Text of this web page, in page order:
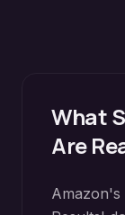
What
Are
Amazon's